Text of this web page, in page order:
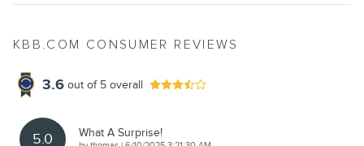
KBB.COM CONSUMER REVIEWS
3.6 out of 5 overall
5.0 What A Surprise!